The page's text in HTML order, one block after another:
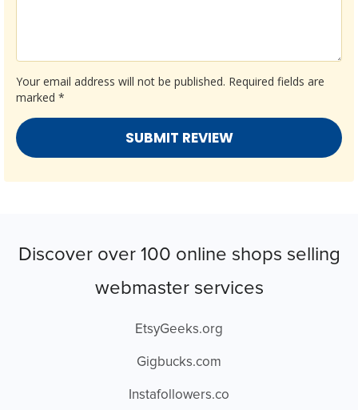
Your email address will not be published. Required fields are
marked *
Discover over 100 online shops selling
webmaster services
EtsyGeeks.org
Gigbucks.com
Instafollowers.co